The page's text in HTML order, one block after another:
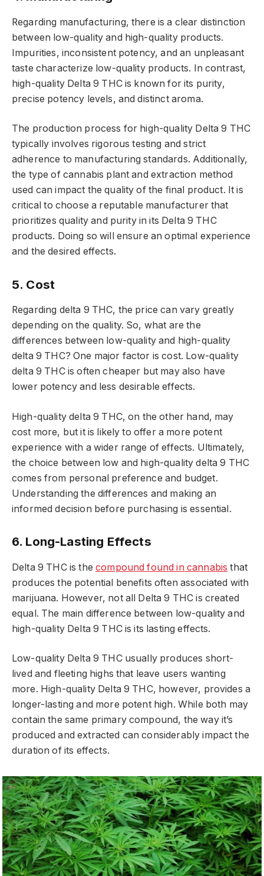
Regarding manufacturing, there is a clear distinction
between low-quality and high-quality products.
Impurities, inconsistent potency, and an unpleasant
taste characterize low-quality products. In contrast,
high-quality Delta 9 THC is known for its purity,
precise potency levels, and distinct aroma.
The production process for high-quality Delta 9 THC
typically involves rigorous testing and strict
adherence to manufacturing standards. Additionally,
the type of cannabis plant and extraction method
used can impact the quality of the final product. It is
critical to choose a reputable manufacturer that
prioritizes quality and purity in its Delta 9 THC
products. Doing so will ensure an optimal experience
and the desired effects.
5. Cost
Regarding delta 9 THC, the price can vary greatly
depending on the quality. So, what are the
differences between low-quality and high-quality
delta 9 THC? One major factor is cost. Low-quality
delta 9 THC is often cheaper but may also have
lower potency and less desirable effects.
High-quality delta 9 THC, on the other hand, may
cost more, but it is likely to offer a more potent
experience with a wider range of effects. Ultimately,
the choice between low and high-quality delta 9 THC
comes from personal preference and budget.
Understanding the differences and making an
informed decision before purchasing is essential.
6. Long-Lasting Effects
Delta 9 THC is thecompound found in cannabis that
produces the potential benefits often associated with
marijuana. However, not all Delta 9 THC is created
equal. The main difference between low-quality and
high-quality Delta 9 THC is its lasting effects.
Low-quality Delta 9 THC usually produces short-
lived and fleeting highs that leave users wanting
more. High-quality Delta 9 THC, however, provides a
longer-lasting and more potent high. While both may
contain the same primary compound, the way it’s
produced and extracted can considerably impact the
duration of its effects.